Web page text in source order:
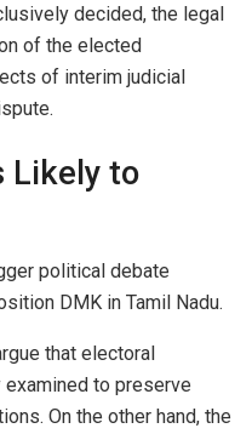
decided, the legal
of the elected
of interim judicial
Likely to
political debate
DMK in Tamil Nadu.
that electoral
to preserve
On the other hand, the